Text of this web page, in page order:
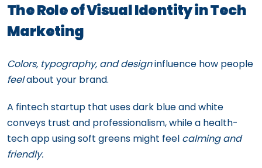
The Role of Visual Identity in Tech
Marketing
Colors, typography, and designinfluence how people
feelabout your brand.
A fintech startup that uses dark blue and white
conveys trust and professionalism, while a health-
tech app using soft greens might feel calming and
friendly.